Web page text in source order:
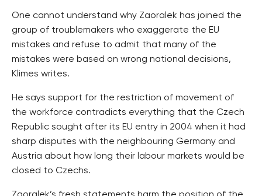
One cannot understand why Zaoralek has joined the
group of troublemakers who exaggerate the EU
mistakes and refuse to admit that many of the
mistakes were based on wrong national decisions,
Klimes writes.
He says support for the restriction of movement of
the workforce contradicts everything that the Czech
Republic sought after its EU entry in 2004 when it had
sharp disputes with the neighbouring Germany and
Austria about how long their labour markets would be
closed to Czechs.